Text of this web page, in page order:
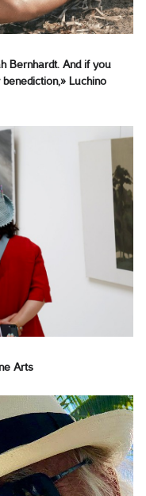
Bernhardt. And if you
Luchino
Arts